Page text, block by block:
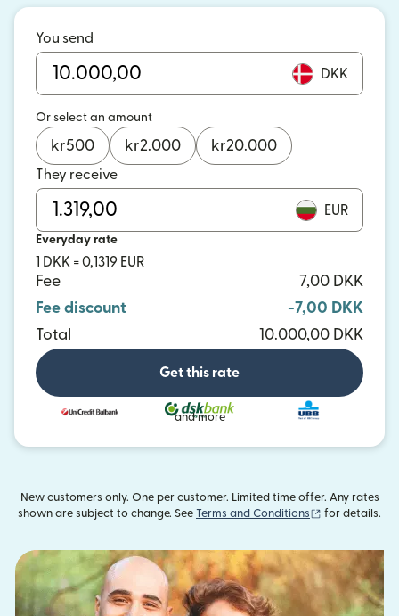
You send
DKK
Or select an amount
kr500 kr2.000 kr20.000
They receive
EUR
Everyday rate
1 DKK = 0,1319 EUR
Fee
7,00 DKK
Fee discount
-7,00 DKK
Total
10.000,00 DKK
Get this rate
and more
New customers only. One per customer. Limited time offer. Any rates
shown are subject to change. See Terms and Conditions (opens in new
for details.